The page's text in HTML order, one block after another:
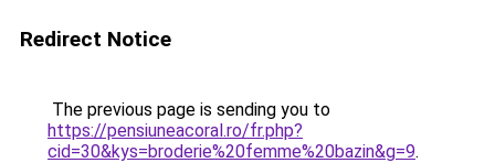
Redirect Notice
The previous page is sending you to
https://pensiuneacoral.ro/fr.php?
cid=30&kys=broderie%20femme%20bazin&g=9.